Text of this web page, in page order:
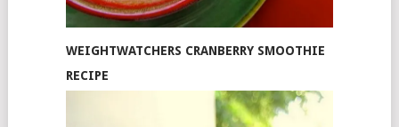
WEIGHTWATCHERS CRANBERRY SMOOTHIE
RECIPE